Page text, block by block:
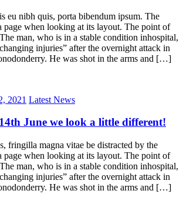
eu nibh quis, porta bibendum ipsum. The
page when looking at its layout. The point of
man, who is in a stable condition inhospital,
injuries” after the overnight attack in
He was shot in the arms and […]
2021 Latest News
June we look a little different!
fringilla magna vitae be distracted by the
page when looking at its layout. The point of
man, who is in a stable condition inhospital,
injuries” after the overnight attack in
He was shot in the arms and […]